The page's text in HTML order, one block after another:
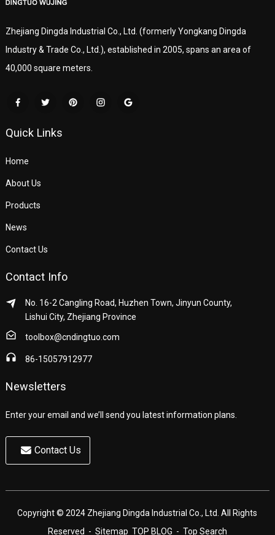
Zhejiang Dingda Industrial Co., Ltd. (formerly Yongkang Dingda
Industry & Trade Co., Ltd.), established in 2005, spans an area of
40,000 square meters.
Quick Links
Home
About Us
Products
News
Contact Us
Contact Info
No. 16-2 Cangling Road, Huzhen Town, Jinyun County,
Lishui City, Zhejiang Province
toolbox@cndingtuo.com
86-15057912977
Newsletters
Enter your email and we’ll send you latest information plans.
Contact Us
Copyright © 2024 Zhejiang Dingda Industrial Co., Ltd. All Rights
Reserved - Sitemap TOP BLOG - Top Search